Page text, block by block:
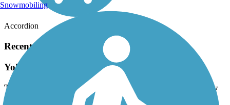
Accordion
Recent Trail Reviews
Yoholo Micco, The Creek Indian Trail
This is actually only about 4 miles round trip. Very
pretty and a nice leg stretcher.
Snowmobiling